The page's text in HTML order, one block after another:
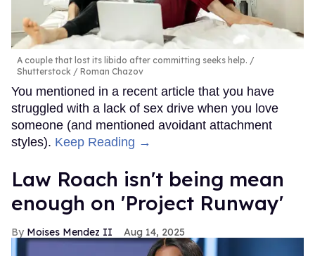
A couple that lost its libido after committing seeks help.
Shutterstock / Roman Chazov
You mentioned in a recent article that you have
struggled with a lack of sex drive when you love
someone (and mentioned avoidant attachment
styles). Keep Reading →
Law Roach isn't being mean
enough on 'Project Runway'
Moises Mendez II Aug 14, 2025